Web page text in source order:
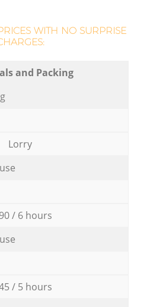
WITH NO SURPRISE
and Packing
Lorry
/ 6 hours
/ 5 hours